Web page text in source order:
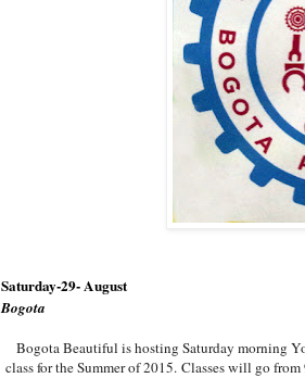
Saturday-29- August
Bogota
Bogota Beautiful is hosting Saturday morning
class for the Summer of 2015. Classes will go